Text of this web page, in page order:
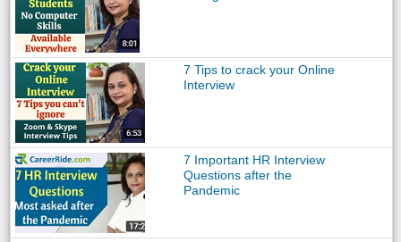
7 Tips to crack your Online
Interview
7 Important HR Interview
Questions after the
Pandemic